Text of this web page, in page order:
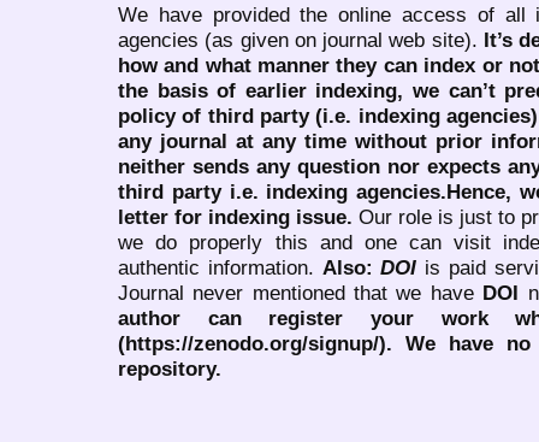
We have provided the online access of all
agencies (as given on journal web site). It’s
how and what manner they can index or
the basis of earlier indexing, we can’t
policy of third party (i.e. indexing
any journal at any time without prior
neither sends any question nor expects
third party i.e. indexing agencies.Hence,
letter for indexing issue. Our role is just to
we do properly this and one can visit
authentic information. Also:DOI is paid
Journal never mentioned that we have DOI
author can register your work
(https://zenodo.org/signup/). We have
repository.